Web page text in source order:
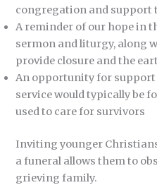
congregation and support
A reminder of our hope in
sermon and liturgy, along
provide closure and the
An opportunity for
service would typically be
used to care for survivors
Inviting younger
a funeral allows them to
grieving family.